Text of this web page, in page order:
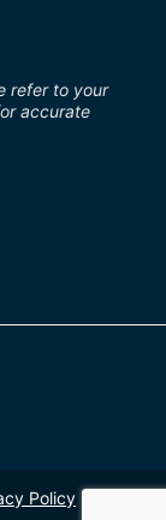
refer to your
accurate
Policy